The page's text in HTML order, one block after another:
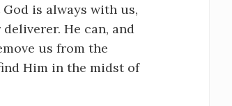
is always with us,
He can, and
us from the
Him in the midst of